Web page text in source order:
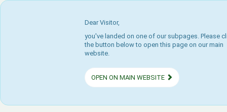
Dear Visitor,
you've landed on one of our subpages. Please
the button below to open this page on our main
website.
OPEN ON MAIN WEBSITE